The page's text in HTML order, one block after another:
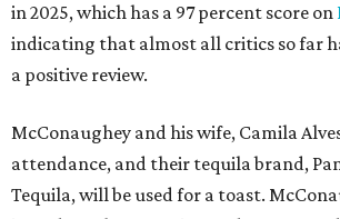
in 2025, which has a 97 percent score on
indicating that almost all critics so far
a positive review.
McConaughey and his wife, Camila
attendance, and their tequila brand,
Tequila, will be used for a toast.